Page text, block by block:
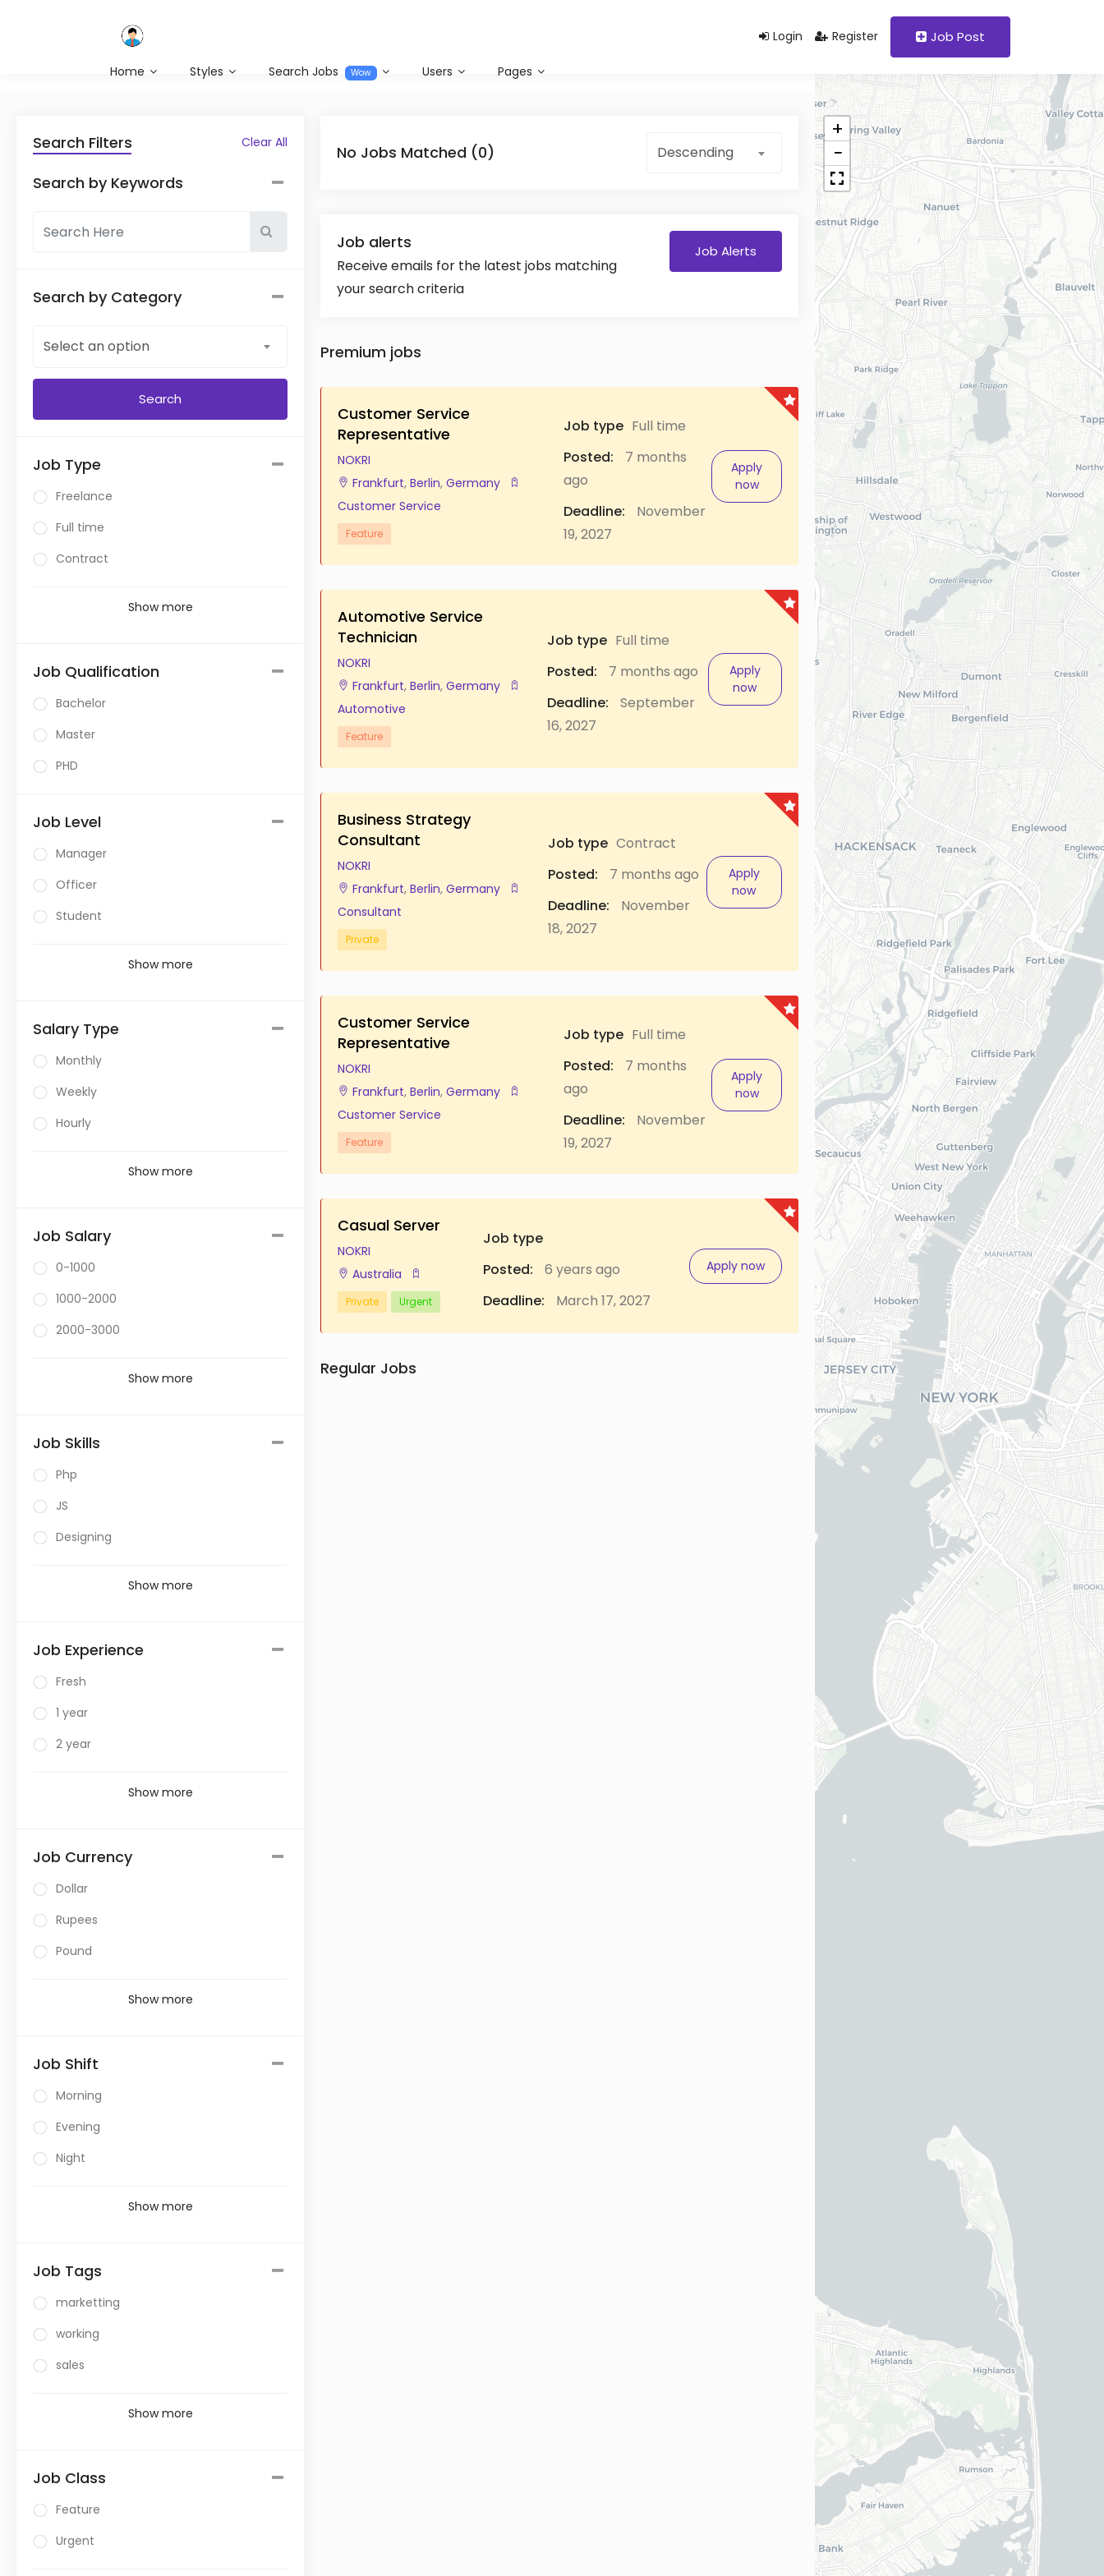
Login Register Job Post
Home Styles Search Jobs Wow Users Pages
Search Filters Clear All
Search by Keywords
Search by Category
Select an option
Job Type
Freelance
Full time
Contract
Show more
Job Qualification
Bachelor
Master
PHD
Job Level
Manager
Officer
Student
Show more
Salary Type
Monthly
Weekly
Hourly
Show more
Job Salary
0-1000
1000-2000
2000-3000
Show more
Job Skills
Php
JS
Designing
Show more
Job Experience
Fresh
1 year
2 year
Show more
Job Currency
Dollar
Rupees
Pound
Show more
Job Shift
Morning
Evening
Night
Show more
Job Tags
marketting
working
sales
Show more
Job Class
Feature
Urgent
No Jobs Matched (0) Descending
Job alerts
Receive emails for the latest jobs matching
your search criteria
Job Alerts
Premium jobs
Customer Service
Representative
NOKRI
Frankfurt, Berlin, Germany
Customer Service
Feature
Job type Full time
Posted:
7 months
ago
Deadline:
November
19, 2027
Apply
now
Automotive Service
Technician
NOKRI
Frankfurt, Berlin, Germany
Automotive
Feature
Job type Full time
Posted:
7 months ago
Deadline:
September
16, 2027
Apply
now
Business Strategy
Consultant
NOKRI
Frankfurt, Berlin, Germany
Consultant
Private
Job type Contract
Posted:
7 months ago
Deadline:
November
18, 2027
Apply
now
Customer Service
Representative
NOKRI
Frankfurt, Berlin, Germany
Customer Service
Feature
Job type Full time
Posted:
7 months
ago
Deadline:
November
19, 2027
Apply
now
Casual Server
NOKRI
Australia
Private Urgent
Job type
Posted:
6 years ago
Deadline:
March 17, 2027
Apply now
Regular Jobs
+
−